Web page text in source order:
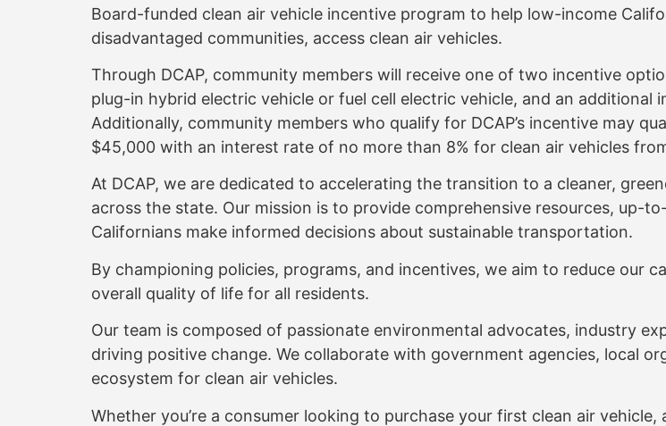
Board-funded clean air vehicle incentive program to help low-income
disadvantaged communities, access clean air vehicles.
Through DCAP, community members will receive one of two incentive
plug-in hybrid electric vehicle or fuel cell electric vehicle, and an
Additionally, community members who qualify for DCAP’s incentive may
$45,000 with an interest rate of no more than 8% for clean air vehicles
At DCAP, we are dedicated to accelerating the transition to a cleaner,
across the state. Our mission is to provide comprehensive resources, up-
Californians make informed decisions about sustainable transportation.
By championing policies, programs, and incentives, we aim to reduce our
overall quality of life for all residents.
Our team is composed of passionate environmental advocates, industry
driving positive change. We collaborate with government agencies, local
ecosystem for clean air vehicles.
Whether you’re a consumer looking to purchase your first clean air